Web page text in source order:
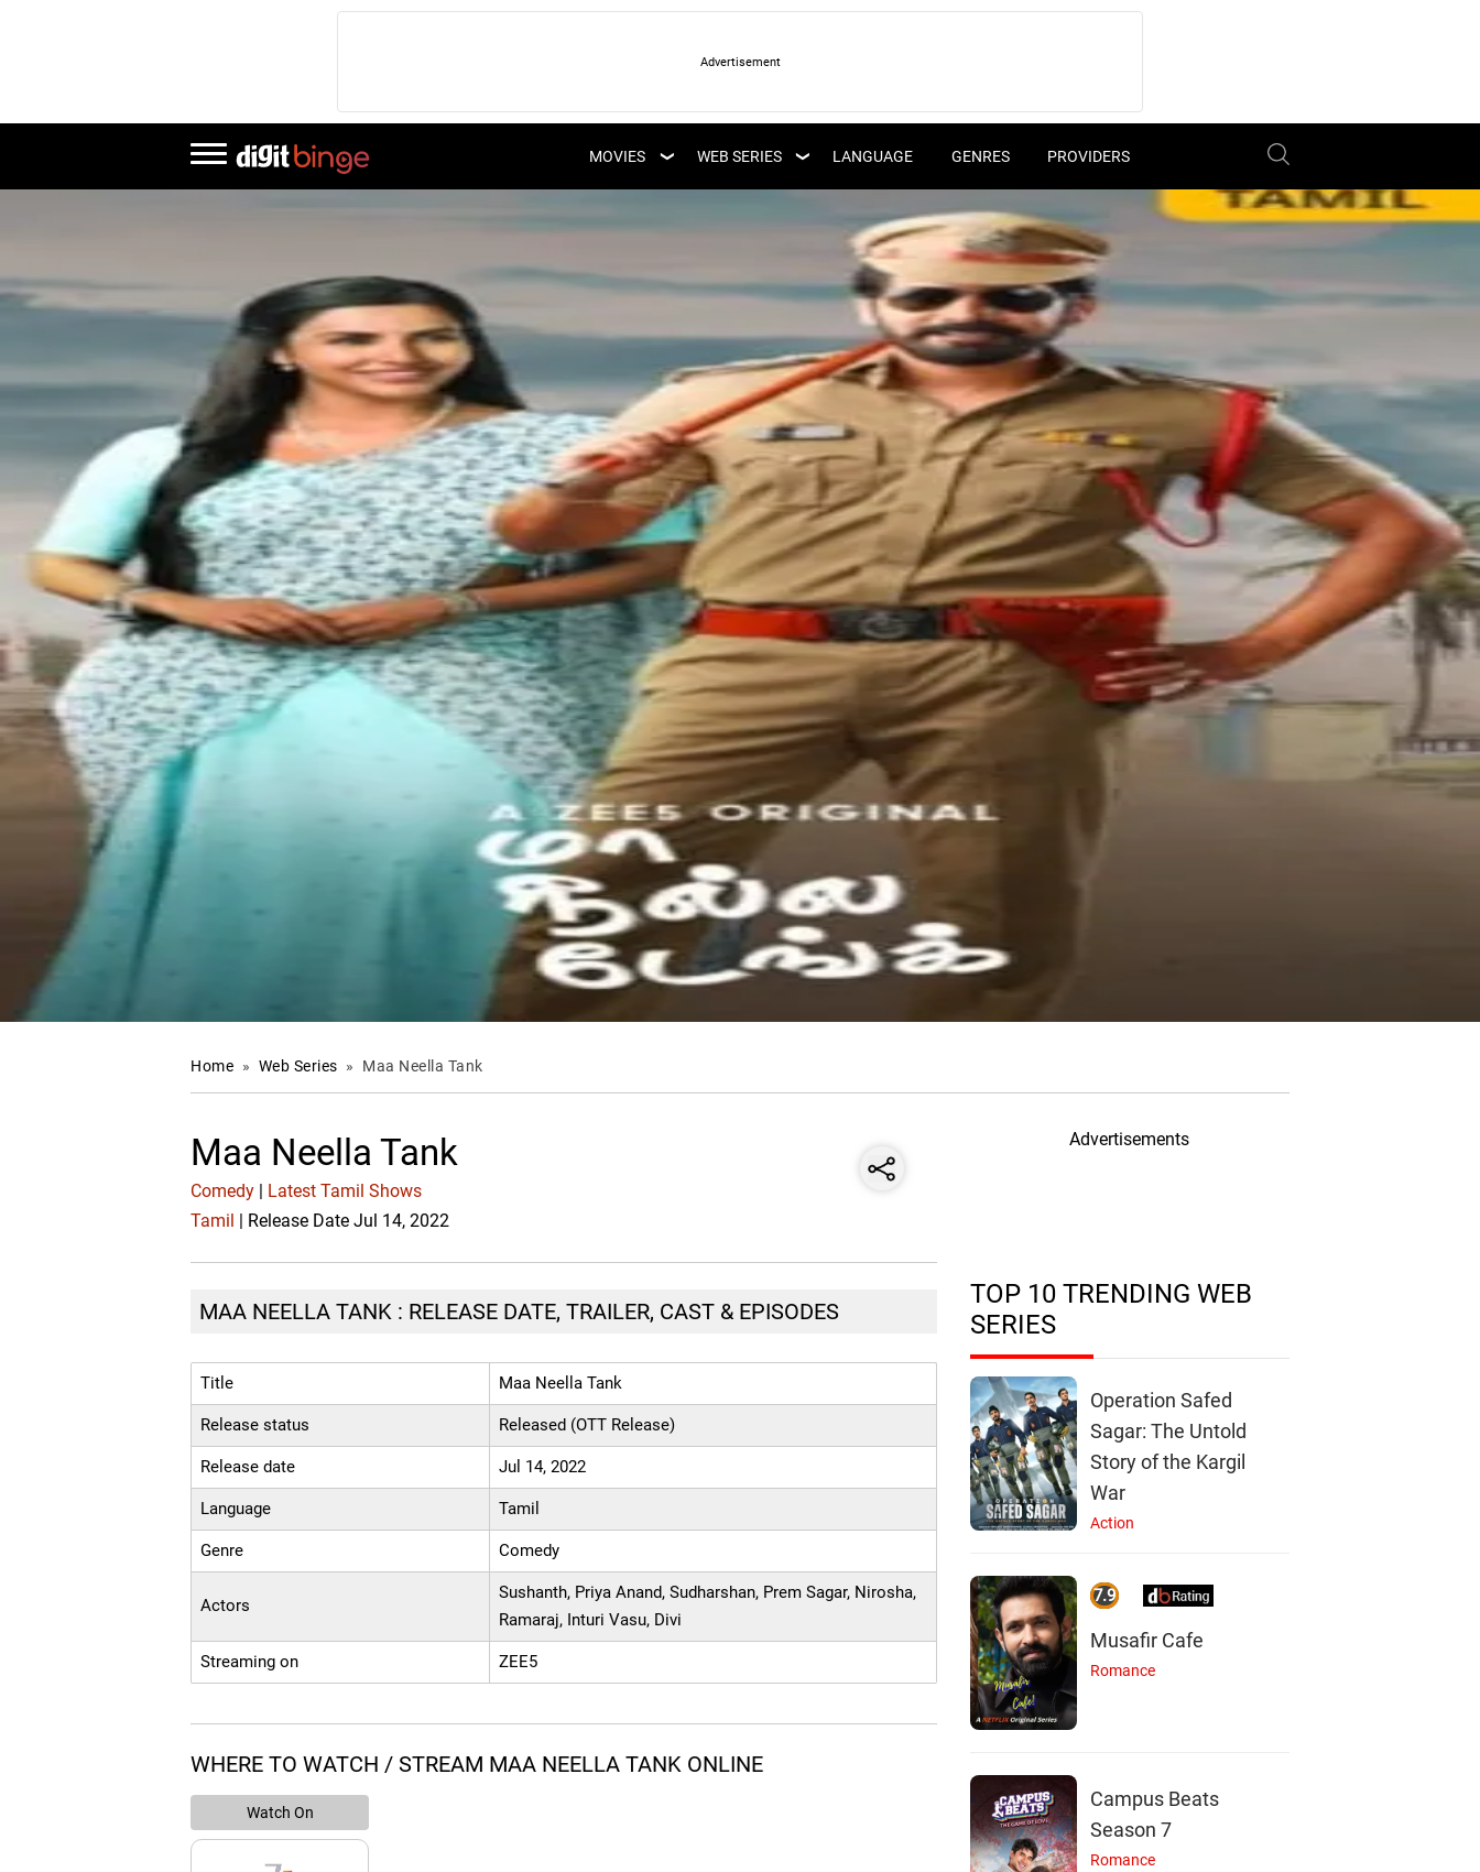
MOVIES
LATEST MOVIES
UPCOMING MOVIES
WEB SERIES
UPCOMING WEB
SERIES
LANGUAGE GENRES PROVIDERS
Home » Web Series » Maa Neella Tank
Maa Neella Tank
Comedy
Latest Tamil Shows
Tamil
| Release Date Jul 14, 2022
MAA NEELLA TANK : RELEASE DATE, TRAILER, CAST & EPISODES
Title Maa Neella Tank
Release status Released (OTT Release)
Release date Jul 14, 2022
Language Tamil
Genre Comedy
Actors
Sushanth, Priya Anand, Sudharshan, Prem Sagar, Nirosha,
Ramaraj, Inturi Vasu, Divi
Streaming on ZEE5
WHERE TO WATCH / STREAM MAA NEELLA TANK ONLINE
Watch On
Advertisements
TOP 10 TRENDING WEB
SERIES
Operation Safed
Sagar: The Untold
Story of the Kargil
War
Action
7.9
Musafir Cafe
Romance
Campus Beats
Season 7
Romance